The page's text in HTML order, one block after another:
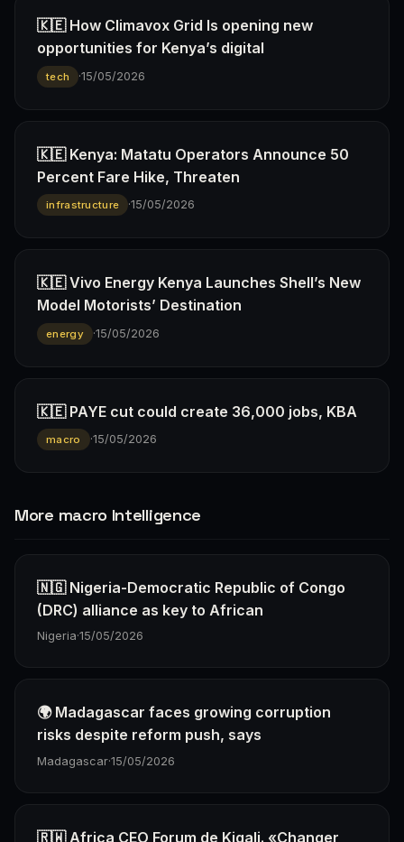
🇰🇪 How Climavox Grid Is opening new
opportunities for Kenya’s digital
tech ·15/05/2026
🇰🇪 Kenya: Matatu Operators Announce 50
Percent Fare Hike, Threaten
infrastructure ·15/05/2026
🇰🇪 Vivo Energy Kenya Launches Shell’s New
Model Motorists’ Destination
energy ·15/05/2026
🇰🇪 PAYE cut could create 36,000 jobs, KBA
macro ·15/05/2026
More macro Intelligence
🇳🇬 Nigeria-Democratic Republic of Congo
(DRC) alliance as key to African
Nigeria·15/05/2026
🌍 Madagascar faces growing corruption
risks despite reform push, says
Madagascar·15/05/2026
🇷🇼 Africa CEO Forum de Kigali. «Changer